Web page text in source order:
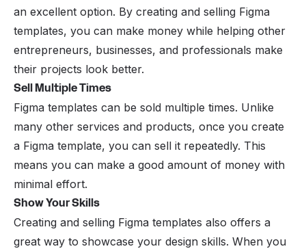
an excellent option. By creating and selling Figma
templates, you can make money while helping other
entrepreneurs, businesses, and professionals make
their projects look better.
Sell Multiple Times
Figma templates can be sold multiple times. Unlike
many other services and products, once you create
a Figma template, you can sell it repeatedly. This
means you can make a good amount of money with
minimal effort.
Show Your Skills
Creating and selling Figma templates also offers a
great way to showcase your design skills. When you